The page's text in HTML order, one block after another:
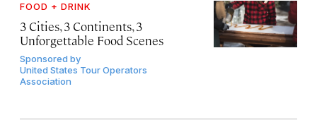
FOOD + DRINK
3 Cities, 3 Continents, 3
Unforgettable Food Scenes
Sponsored by
United States Tour Operators
Association